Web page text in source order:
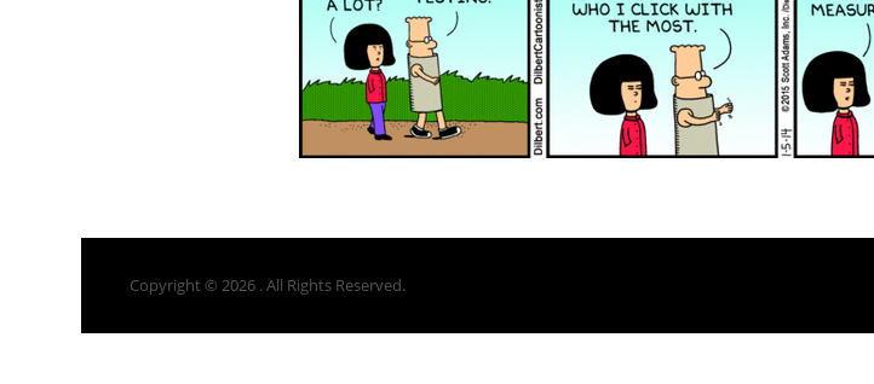
Copyright © 2026 . All Rights Reserved.